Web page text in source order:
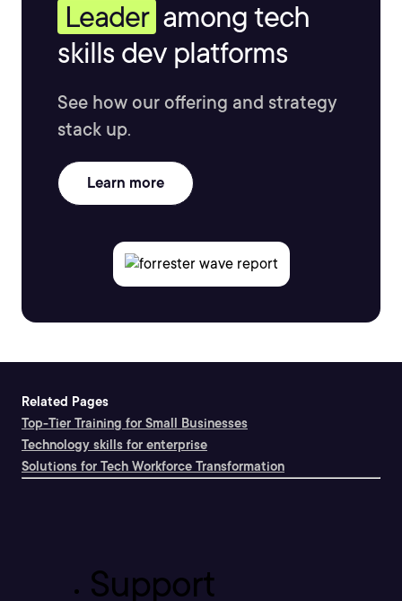
Leader among tech
skills dev platforms
See how our offering and strategy
stack up.
Learn more
Related Pages
Top-Tier Training for Small Businesses
Technology skills for enterprise
Solutions for Tech Workforce Transformation
Support